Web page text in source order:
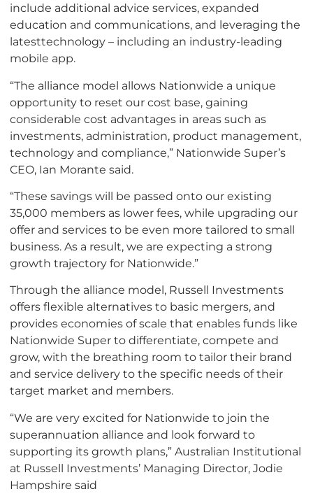
include additional advice services, expanded
education and communications, and leveraging the
latesttechnology – including an industry-leading
mobile app.
“The alliance model allows Nationwide a unique
opportunity to reset our cost base, gaining
considerable cost advantages in areas such as
investments, administration, product management,
technology and compliance,” Nationwide Super’s
CEO, Ian Morante said.
“These savings will be passed onto our existing
35,000 members as lower fees, while upgrading our
offer and services to be even more tailored to small
business. As a result, we are expecting a strong
growth trajectory for Nationwide.”
Through the alliance model, Russell Investments
offers flexible alternatives to basic mergers, and
provides economies of scale that enables funds like
Nationwide Super to differentiate, compete and
grow, with the breathing room to tailor their brand
and service delivery to the specific needs of their
target market and members.
“We are very excited for Nationwide to join the
superannuation alliance and look forward to
supporting its growth plans,” Australian Institutional
at Russell Investments’ Managing Director, Jodie
Hampshire said